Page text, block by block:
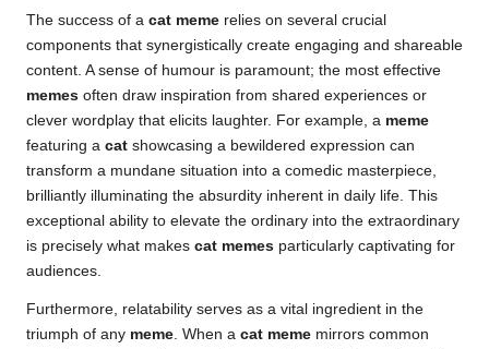
The success of a cat meme relies on several crucial
components that synergistically create engaging and shareable
content. A sense of humour is paramount; the most effective
memes often draw inspiration from shared experiences or
clever wordplay that elicits laughter. For example, a meme
featuring a cat showcasing a bewildered expression can
transform a mundane situation into a comedic masterpiece,
brilliantly illuminating the absurdity inherent in daily life. This
exceptional ability to elevate the ordinary into the extraordinary
is precisely what makes cat memes particularly captivating for
audiences.
Furthermore, relatability serves as a vital ingredient in the
triumph of any meme . When a cat meme mirrors common